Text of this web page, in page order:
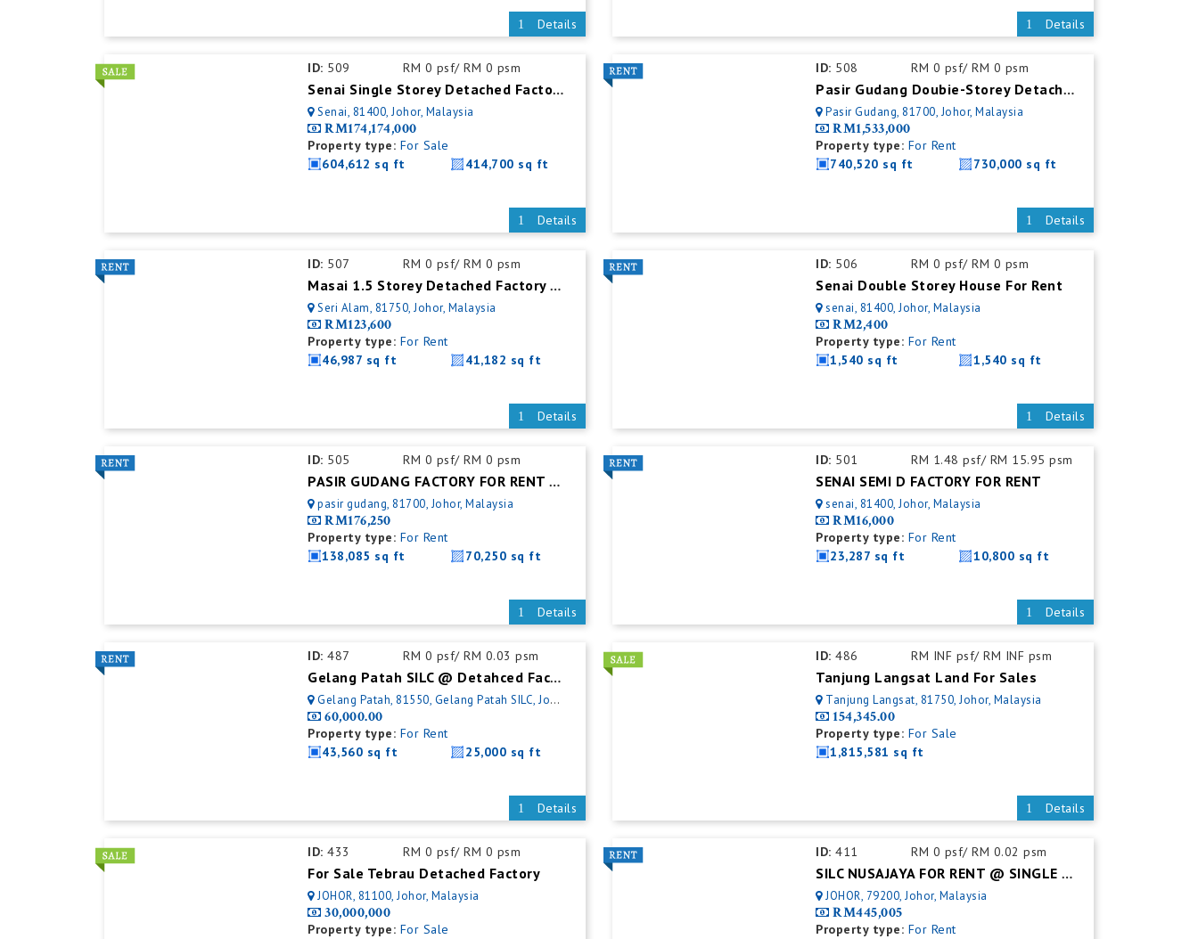
Details Details
ID: 509 RM 0 psf/ RM 0 psm
Senai Single Storey Detached Factory For Sale
Senai, 81400, Johor, Malaysia
RM174,174,000
Property type: For Sale
604,612 sq ft
414,700 sq ft
Details
ID: 508 RM 0 psf/ RM 0 psm
Pasir Gudang Doubie-Storey Detached Factory For Rent
Pasir Gudang, 81700, Johor, Malaysia
RM1,533,000
Property type: For Rent
740,520 sq ft
730,000 sq ft
Details
ID: 507 RM 0 psf/ RM 0 psm
Masai 1.5 Storey Detached Factory For Rent
Seri Alam, 81750, Johor, Malaysia
RM123,600
Property type: For Rent
46,987 sq ft
41,182 sq ft
Details
ID: 506 RM 0 psf/ RM 0 psm
Senai Double Storey House For Rent
senai, 81400, Johor, Malaysia
RM2,400
Property type: For Rent
1,540 sq ft
1,540 sq ft
Details
ID: 505 RM 0 psf/ RM 0 psm
PASIR GUDANG FACTORY FOR RENT @ WAREHOUSE
pasir gudang, 81700, Johor, Malaysia
RM176,250
Property type: For Rent
138,085 sq ft
70,250 sq ft
Details
ID: 501 RM 1.48 psf/ RM 15.95 psm
SENAI SEMI D FACTORY FOR RENT
senai, 81400, Johor, Malaysia
RM16,000
Property type: For Rent
23,287 sq ft
10,800 sq ft
Details
ID: 487 RM 0 psf/ RM 0.03 psm
Gelang Patah SILC @ Detahced Factory For Rent
Gelang Patah, 81550, Gelang Patah SILC, Johor, Malaysia
60,000.00
Property type: For Rent
43,560 sq ft
25,000 sq ft
Details
ID: 486 RM INF psf/ RM INF psm
Tanjung Langsat Land For Sales
Tanjung Langsat, 81750, Johor, Malaysia
154,345.00
Property type: For Sale
1,815,581 sq ft
Details
ID: 433 RM 0 psf/ RM 0 psm
For Sale Tebrau Detached Factory
JOHOR, 81100, Johor, Malaysia
30,000,000
Property type: For Sale
ID: 411 RM 0 psf/ RM 0.02 psm
SILC NUSAJAYA FOR RENT @ SINGLE STOREY DETACHED FACTORY
JOHOR, 79200, Johor, Malaysia
RM445,005
Property type: For Rent